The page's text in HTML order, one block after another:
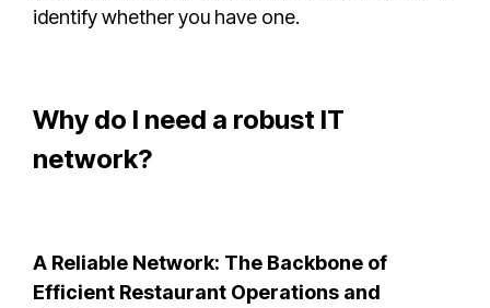
identify whether you have one.
Why do I need a robust IT
network?
A Reliable Network: The Backbone of
Efficient Restaurant Operations and